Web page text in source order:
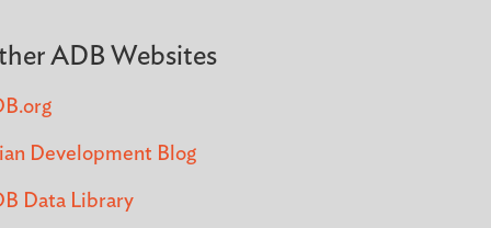
ADB Websites
Development Blog
Data Library